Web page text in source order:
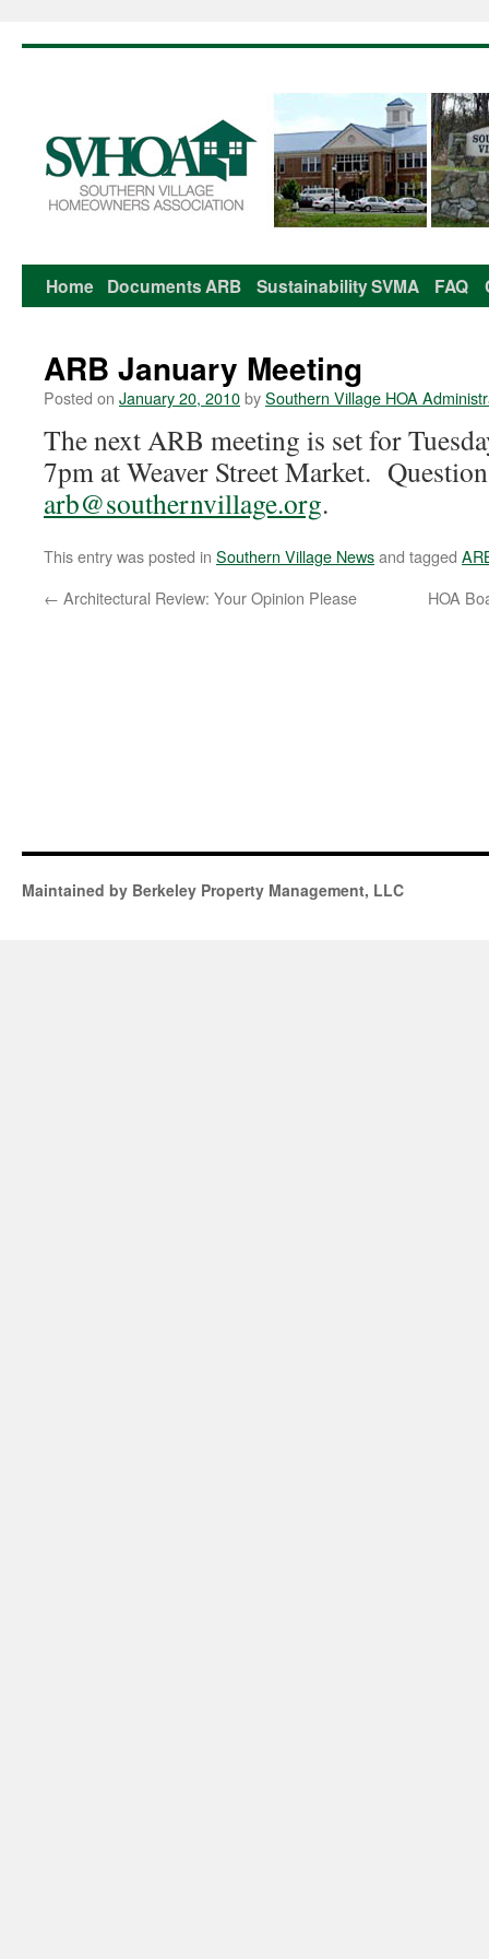
Skip
content
Home DocumentsARB SustainabilitySVMA FAQ
ARB January Meeting
Posted on January 20, 2010bySouthern Village HOA
The next ARB meeting is set for
7pm at Weaver Street Market.
arb@southernvillage.org.
This entry was posted in Southern Village Newsand tagged
← Architectural Review: Your Opinion Please HOA
Maintained by Berkeley Property Management, LLC